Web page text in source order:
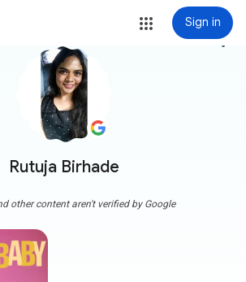
Sign in
Rutuja Birhade
more_vert
other content aren't verified by Google